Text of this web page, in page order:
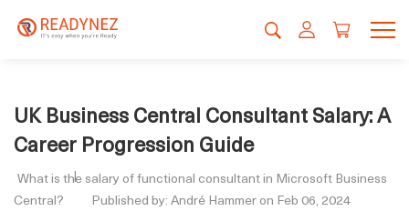
UK Business Central Consultant Salary: A
Career Progression Guide
What is the salary of functional consultant in Microsoft Business
Central?
Published by: André Hammer on Feb 06, 2024